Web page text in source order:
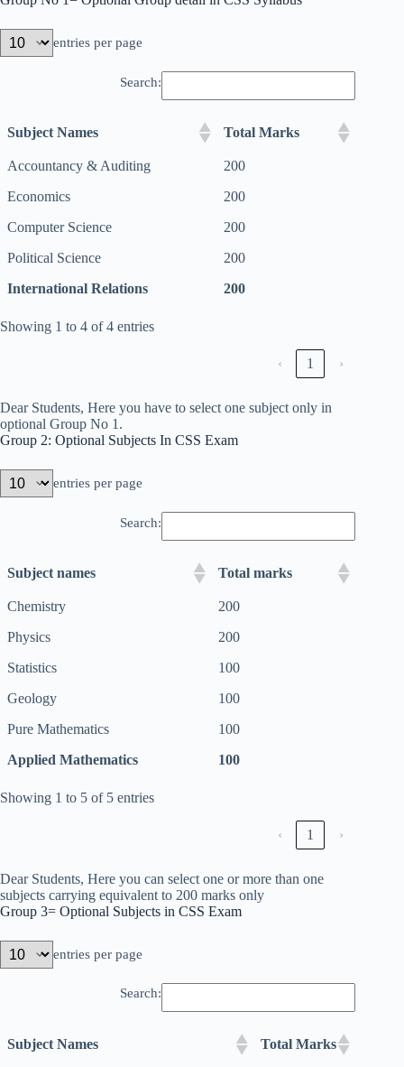
entries per page
Search:
Subject Names Total Marks
Accountancy & Auditing
200
Economics
200
Computer Science
200
Political Science
200
International Relations
200
Showing 1 to 4 of 4 entries
‹ 1 ›
Dear Students, Here you have to select one subject only in
optional Group No 1.
Group 2: Optional Subjects In CSS Exam
entries per page
Search:
Subject names Total marks
Chemistry
200
Physics
200
Statistics
100
Geology
100
Pure Mathematics
100
Applied Mathematics
100
Showing 1 to 5 of 5 entries
‹ 1 ›
Dear Students, Here you can select one or more than one
subjects carrying equivalent to 200 marks only
Group 3= Optional Subjects in CSS Exam
entries per page
Search:
Subject Names Total Marks